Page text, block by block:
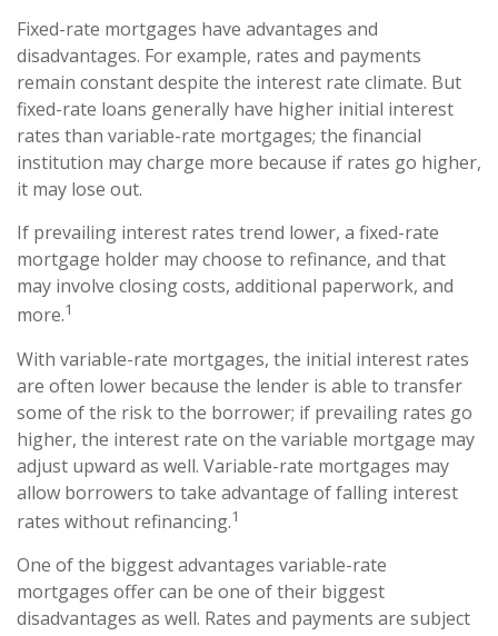
Fixed-rate mortgages have advantages and
disadvantages. For example, rates and payments
remain constant despite the interest rate climate. But
fixed-rate loans generally have higher initial interest
rates than variable-rate mortgages; the financial
institution may charge more because if rates go higher,
it may lose out.
If prevailing interest rates trend lower, a fixed-rate
mortgage holder may choose to refinance, and that
may involve closing costs, additional paperwork, and
more.1
With variable-rate mortgages, the initial interest rates
are often lower because the lender is able to transfer
some of the risk to the borrower; if prevailing rates go
higher, the interest rate on the variable mortgage may
adjust upward as well. Variable-rate mortgages may
allow borrowers to take advantage of falling interest
rates without refinancing.1
One of the biggest advantages variable-rate
mortgages offer can be one of their biggest
disadvantages as well. Rates and payments are subject